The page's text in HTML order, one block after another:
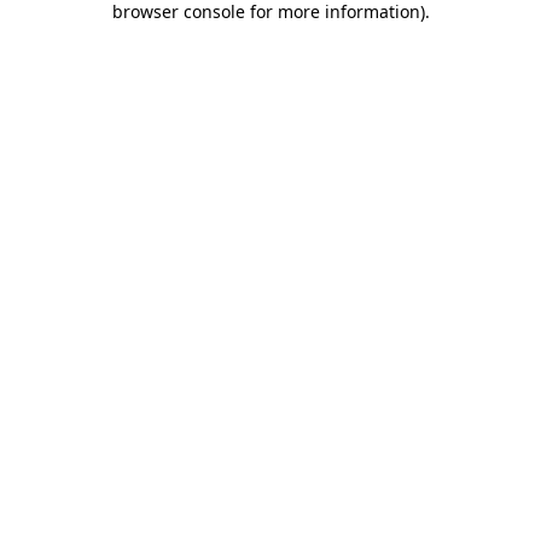
browser console for more information).